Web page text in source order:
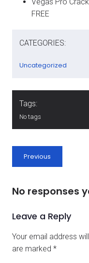
FREE
CATEGORIES:
Uncategorized
Tags:
No tags
Previous
No responses
Leave a Reply
Your email address
are marked *